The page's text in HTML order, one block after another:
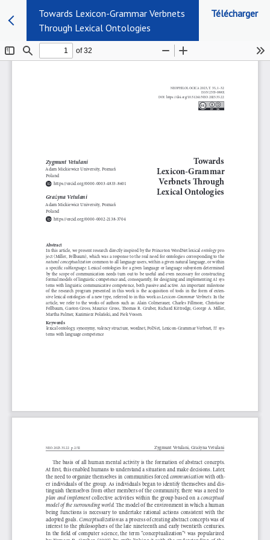
Towards Lexicon-Grammar Verbnets
Through Lexical Ontologies
Télécharger